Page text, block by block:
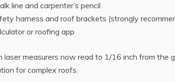
line and carpenter’s pencil
harness and roof brackets (strongly
or roofing app
laser measurers now read to 1/16 inch from the
for complex roofs.